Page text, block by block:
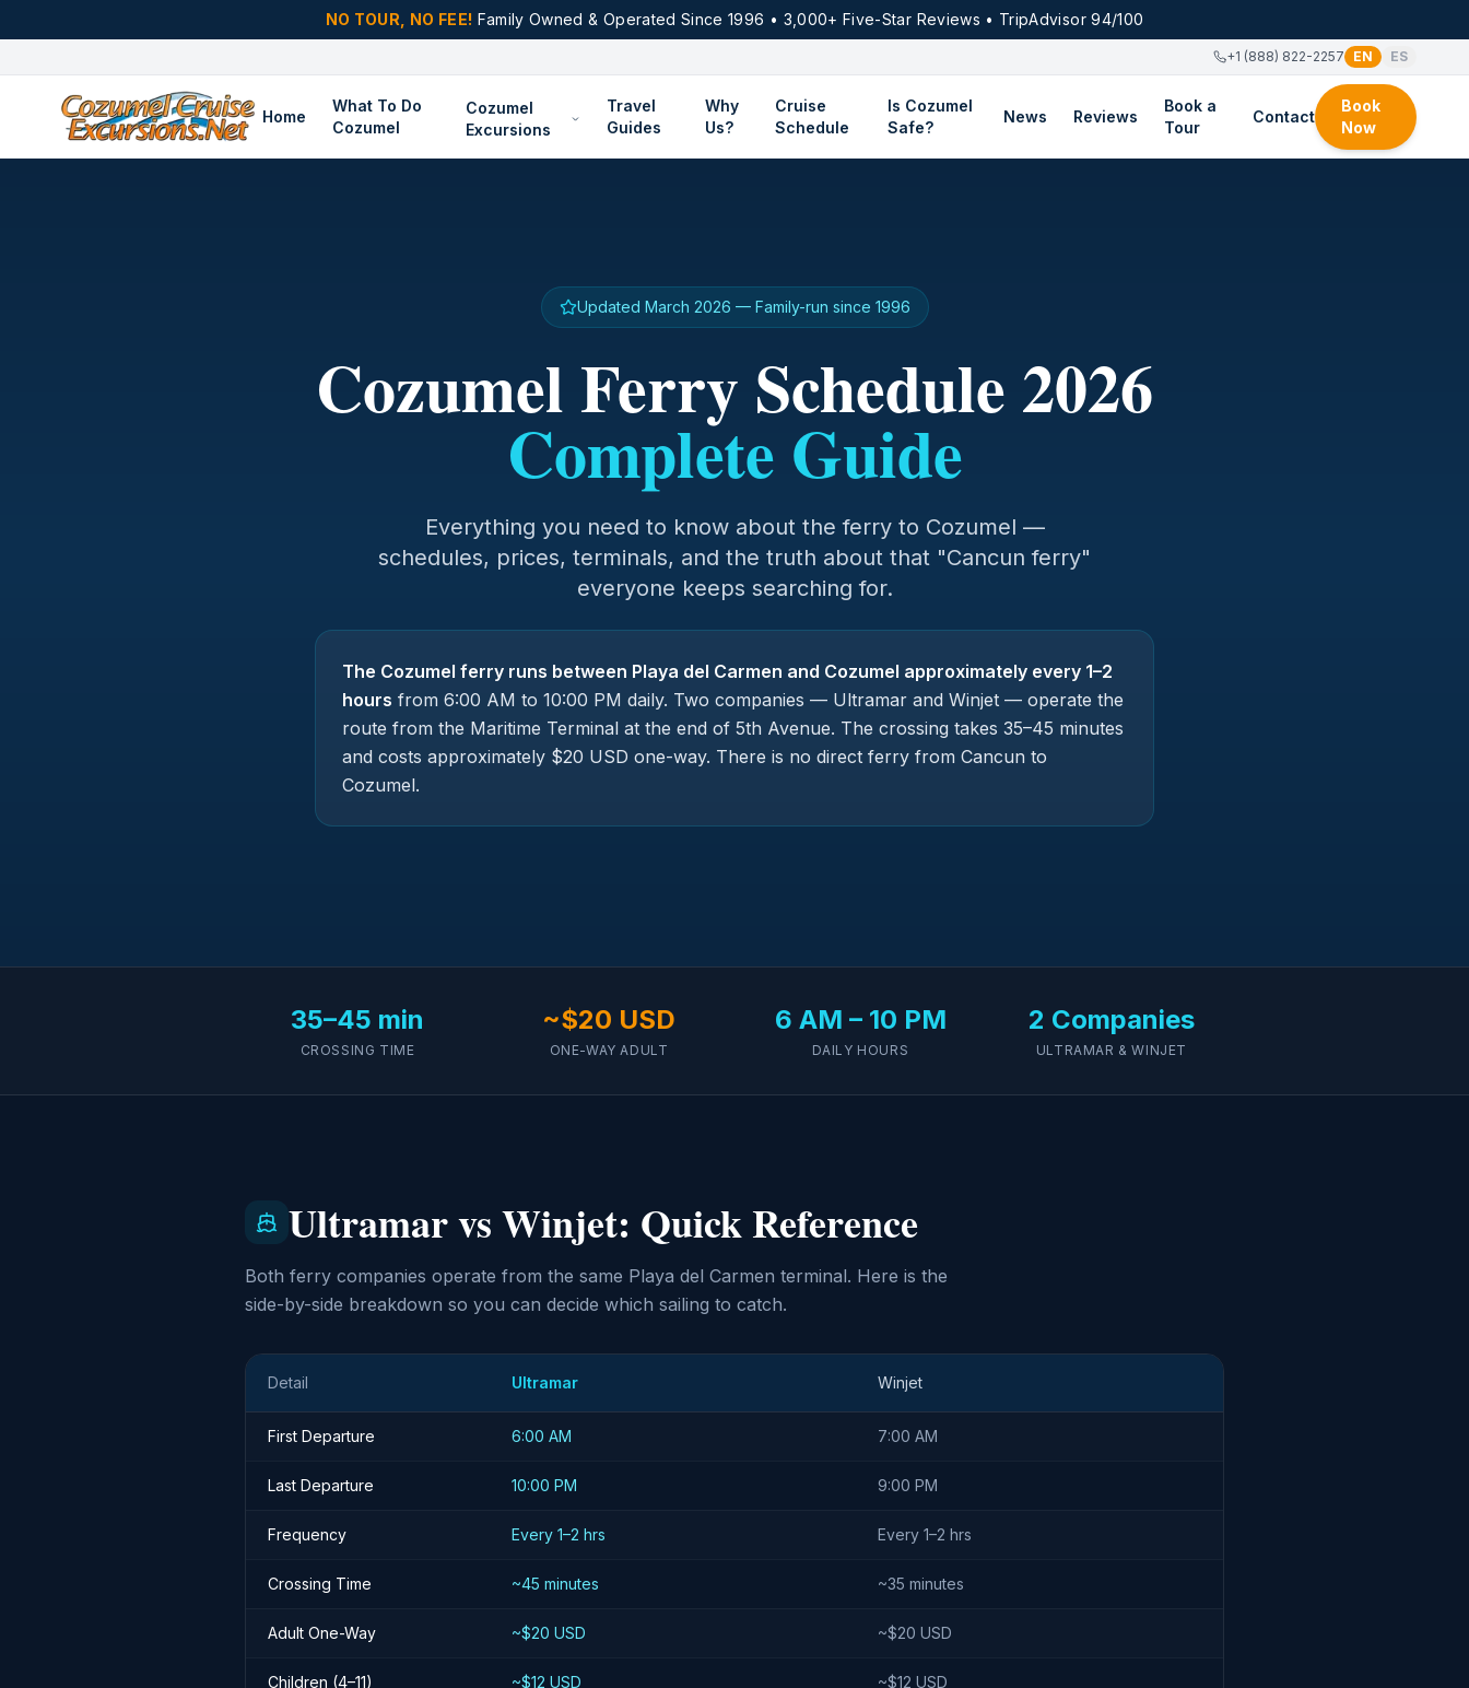
NO TOUR, NO FEE! Family Owned & Operated Since 1996 • 3,000+ Five-Star Reviews • TripAdvisor 94/100
+1 (888) 822-2257 EN ES
Home
What To Do
Cozumel
Cozumel
Excursions
Travel
Guides
Why
Us?
Cruise
Schedule
Is Cozumel
Safe?
News Reviews
Book a
Tour
Contact
Book
Now
Updated March 2026 — Family-run since 1996
Cozumel Ferry Schedule 2026
Complete Guide
Everything you need to know about the ferry to Cozumel —
schedules, prices, terminals, and the truth about that "Cancun ferry"
everyone keeps searching for.
The Cozumel ferry runs between Playa del Carmen and Cozumel approximately every 1–2
hours from 6:00 AM to 10:00 PM daily. Two companies — Ultramar and Winjet — operate the
route from the Maritime Terminal at the end of 5th Avenue. The crossing takes 35–45 minutes
and costs approximately $20 USD one-way. There is no direct ferry from Cancun to
Cozumel.
35–45 min
CROSSING TIME
~$20 USD
ONE-WAY ADULT
6 AM – 10 PM
DAILY HOURS
2 Companies
ULTRAMAR & WINJET
Ultramar vs Winjet: Quick Reference
Both ferry companies operate from the same Playa del Carmen terminal. Here is the
side-by-side breakdown so you can decide which sailing to catch.
Detail Ultramar Winjet
First Departure 6:00 AM 7:00 AM
Last Departure 10:00 PM 9:00 PM
Frequency Every 1–2 hrs Every 1–2 hrs
Crossing Time ~45 minutes ~35 minutes
Adult One-Way ~$20 USD ~$20 USD
Children (4–11) ~$12 USD ~$12 USD